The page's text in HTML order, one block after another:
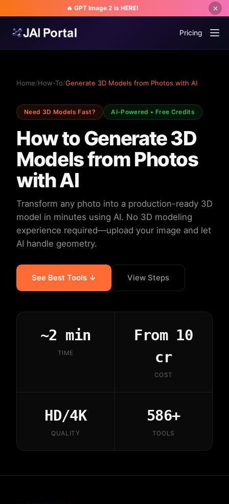
🔥 GPT Image 2 is HERE!
Pricing
Home/How-To/Generate 3D Models from Photos with AI
Need 3D Models Fast? AI-Powered • Free Credits
How to Generate 3D
Models from Photos
with AI
Transform any photo into a production-ready 3D
model in minutes using AI. No 3D modeling
experience required—upload your image and let
AI handle geometry.
See Best Tools ↓ View Steps
~2 min
TIME
From 10
cr
COST
HD/4K
QUALITY
586+
TOOLS